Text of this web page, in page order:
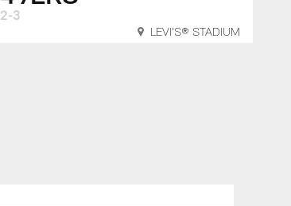
2-3
LEVI'S® STADIUM